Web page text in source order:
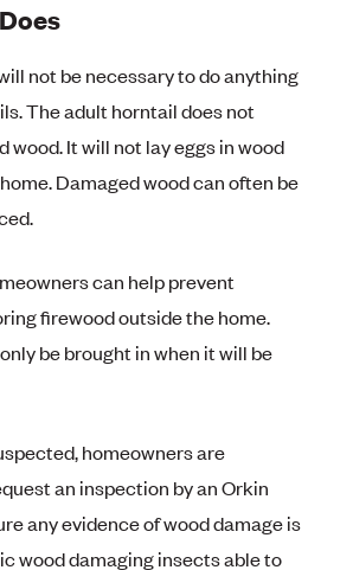
not be necessary to do anything
The adult horntail does not
wood. It will not lay eggs in wood
Damaged wood can often be
can help prevent
firewood outside the home.
be brought in when it will be
homeowners are
an inspection by an Orkin
any evidence of wood damage is
wood damaging insects able to